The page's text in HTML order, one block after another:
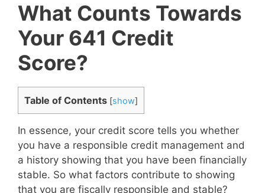
What Counts Towards
Your 641 Credit
Score?
Table of Contents [show]
In essence, your credit score tells you whether
you have a responsible credit management and
a history showing that you have been financially
stable. So what factors contribute to showing
that you are fiscally responsible and stable?